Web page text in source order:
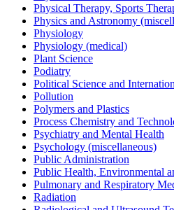
Physical Therapy, Sports
Physics and Astronomy
Physiology
Physiology (medical)
Plant Science
Podiatry
Political Science and
Pollution
Polymers and Plastics
Process Chemistry and
Psychiatry and Mental Health
Psychology (miscellaneous)
Public Administration
Public Health, Environmental
Pulmonary and Respiratory
Radiation